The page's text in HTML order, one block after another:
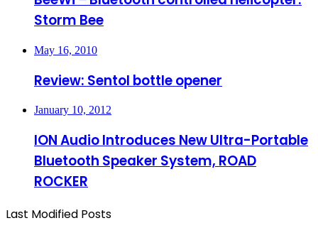
Storm Bee
May 16, 2010
Review: Sentol bottle opener
January 10, 2012
ION Audio Introduces New Ultra-Portable
Bluetooth Speaker System, ROAD
ROCKER
Last Modified Posts